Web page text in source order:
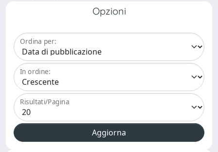
Opzioni
Ordina per:
In ordine:
Risultati/Pagina